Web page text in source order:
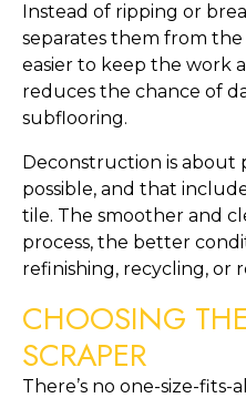
Instead of ripping or
separates them from the
easier to keep the work
reduces the chance of
subflooring.
Deconstruction is about
possible, and that
tile. The smoother and
process, the better
refinishing, recycling, or
CHOOSING
SCRAPER
There’s no one-size-fits-